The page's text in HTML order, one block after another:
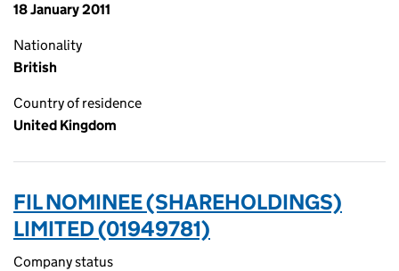
18 January 2011
Nationality
British
Country of residence
United Kingdom
FIL NOMINEE (SHAREHOLDINGS)
LIMITED (01949781)
Company status